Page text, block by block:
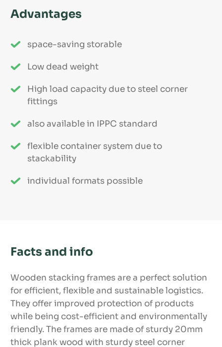
Advantages
space-saving storable
Low dead weight
High load capacity due to steel corner
fittings
also available in IPPC standard
flexible container system due to
stackability
individual formats possible
Facts and info
Wooden stacking frames are a perfect solution
for efficient, flexible and sustainable logistics.
They offer improved protection of products
while being cost-efficient and environmentally
friendly. The frames are made of sturdy 20mm
thick plank wood with sturdy steel corner